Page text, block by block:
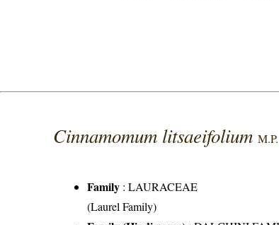
Cinnamomum litsaeifolium
Family :LAURACEAE
(Laurel Family)